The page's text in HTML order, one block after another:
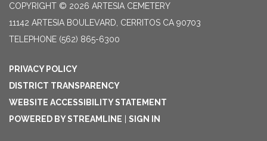
COPYRIGHT © 2026 ARTESIA CEMETERY
11142 ARTESIA BOULEVARD, CERRITOS CA 90703
TELEPHONE (562) 865-6300
PRIVACY POLICY
DISTRICT TRANSPARENCY
WEBSITE ACCESSIBILITY STATEMENT
POWERED BY STREAMLINE
SIGN IN